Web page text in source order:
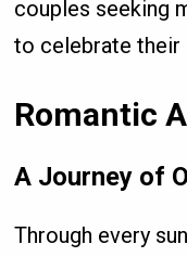
couples seeking
to celebrate their
Romantic
A Journey of
Through every